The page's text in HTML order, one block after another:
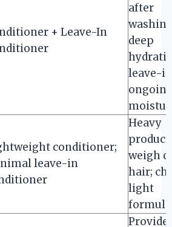
+ Leave-In
after
deep
leave-
conditioner;
leave-in
Heavy
weigh
hair;
light